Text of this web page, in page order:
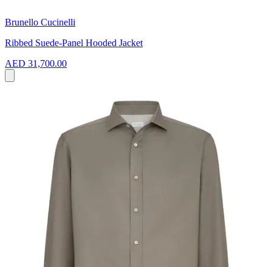
Brunello Cucinelli
Ribbed Suede-Panel Hooded Jacket
AED 31,700.00